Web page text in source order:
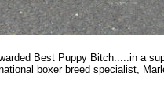
Best Puppy Bitch.....in a
boxer breed specialist,